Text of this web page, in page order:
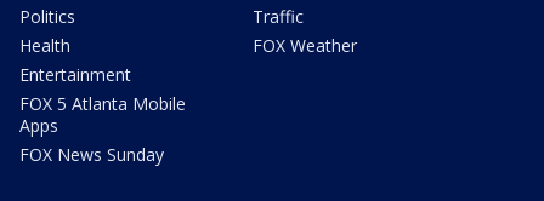
Politics
Health
Entertainment
FOX 5 Atlanta Mobile
Apps
FOX News Sunday
Traffic
FOX Weather